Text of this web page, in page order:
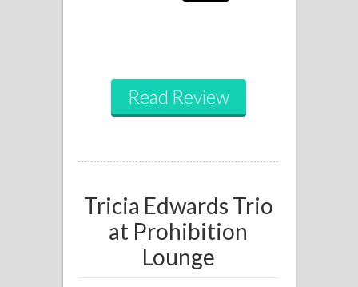
Read Review
Tricia Edwards Trio
at Prohibition
Lounge